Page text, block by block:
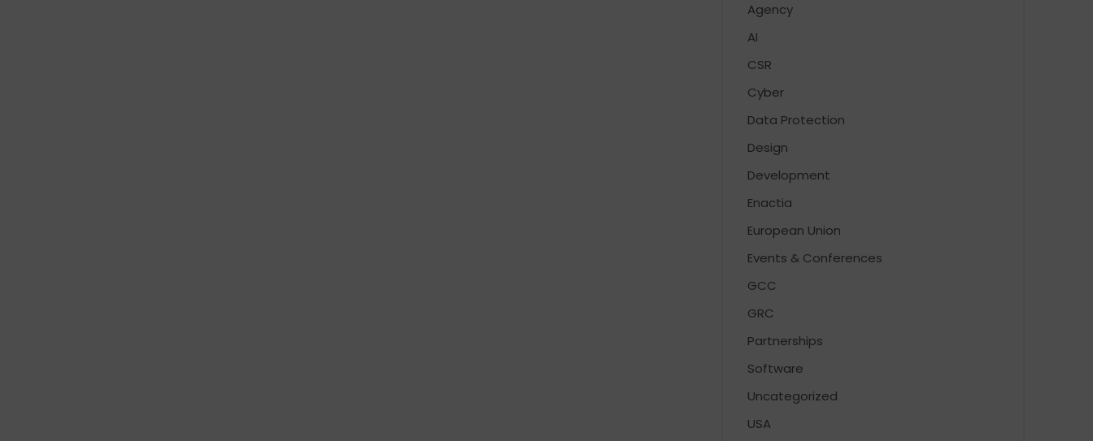
Agency
AI
CSR
Cyber
Data Protection
Design
Development
Enactia
European Union
Events & Conferences
GCC
GRC
Partnerships
Software
Uncategorized
USA